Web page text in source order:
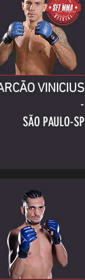
VINICIUS
-
SÃO PAULO-SP